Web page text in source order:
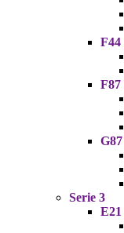
F44
F87
Serie 3
E21